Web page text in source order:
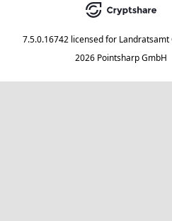
7.5.0.16742 licensed for Landratsamt
2026 Pointsharp GmbH